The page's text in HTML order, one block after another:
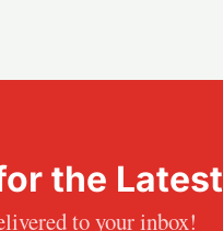
the Latest
to your inbox!